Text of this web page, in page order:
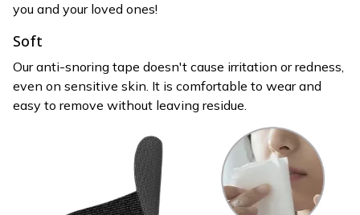
you and your loved ones!
Soft
Our anti-snoring tape doesn't cause irritation or redness,
even on sensitive skin. It is comfortable to wear and
easy to remove without leaving residue.